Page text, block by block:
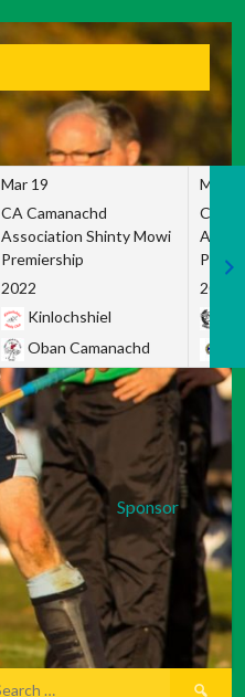
Mar 19
CA Camanachd
Association Shinty Mowi
Premiership
2022
Kinlochshiel
Oban Camanachd
Mar
CA
2022
Sponsor
Search